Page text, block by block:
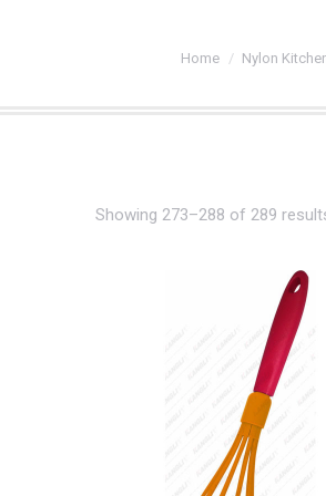
You are here:
Home Nylon
Showing 273–288 of 289